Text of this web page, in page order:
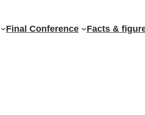
Final Conference Facts &